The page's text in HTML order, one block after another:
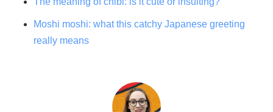
Moshi moshi: what this catchy Japanese greeting
really means